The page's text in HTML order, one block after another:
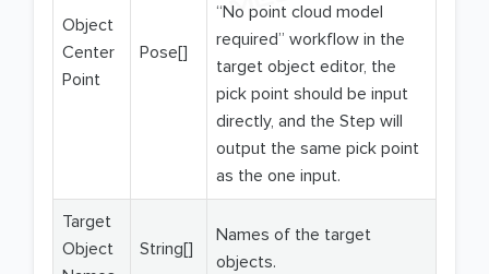
Object
Center
Point
Pose[]
“No point cloud model
required” workflow in the
target object editor, the
pick point should be input
directly, and the Step will
output the same pick point
as the one input.
Target
Object
String[]
Names of the target
objects.